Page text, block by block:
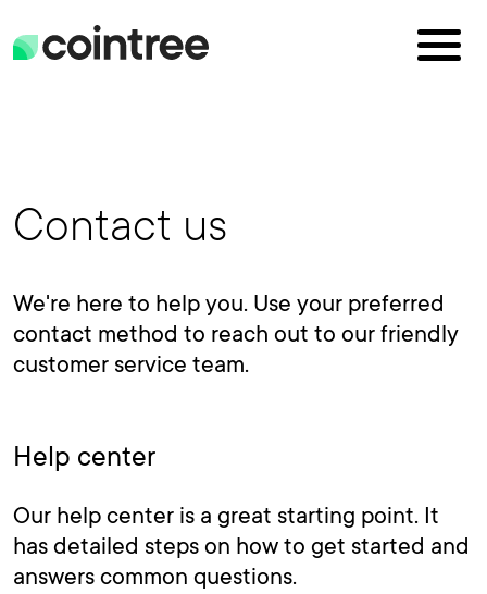
Contact us
We're here to help you. Use your preferred
contact method to reach out to our friendly
customer service team.
Help center
Our help center is a great starting point. It
has detailed steps on how to get started and
answers common questions.